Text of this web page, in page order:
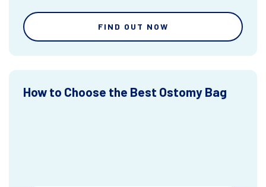
FIND OUT NOW
How to Choose the Best Ostomy Bag